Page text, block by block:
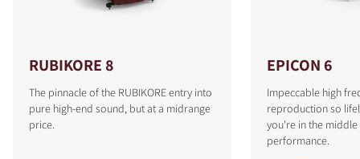
RUBIKORE 8
The pinnacle of the RUBIKORE entry into
pure high-end sound, but at a midrange
price.
EPICON 6
Impeccable high
reproduction so
you're in the middle
performance.